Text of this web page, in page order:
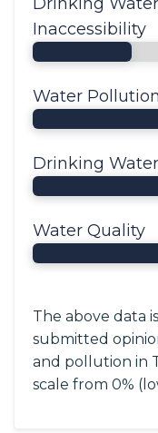
Inaccessibility
Water Pollution
Drinking
Water Quality
The above data
submitted
and pollution in
scale from 0%